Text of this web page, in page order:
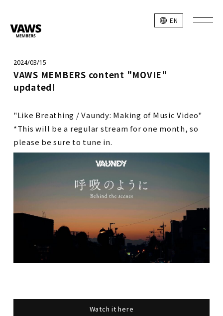
EN
2024/03/15
VAWS MEMBERS content "MOVIE"
updated!
"Like Breathing / Vaundy: Making of Music Video"
*This will be a regular stream for one month, so
please be sure to tune in.
Watch it here